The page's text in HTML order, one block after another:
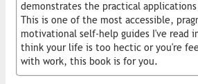
demonstrates the practical
This is one of the most accessible,
motivational self-help guides I've read
think your life is too hectic or you're
with work, this book is for you.